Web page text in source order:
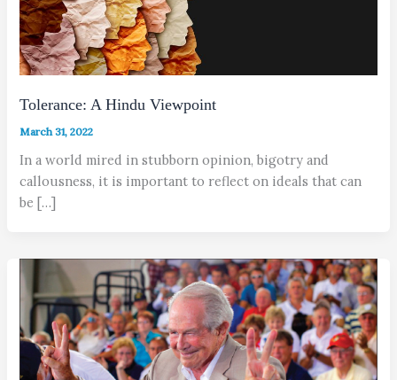
Tolerance: A Hindu Viewpoint
March 31, 2022
In a world mired in stubborn opinion, bigotry and
callousness, it is important to reflect on ideals that can
be […]